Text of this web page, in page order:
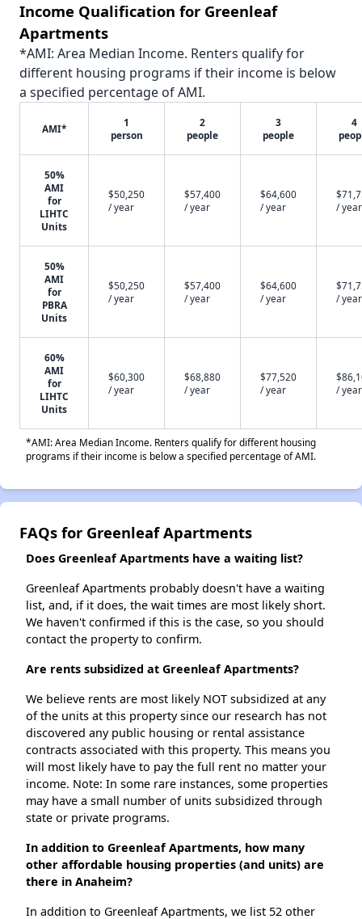
Income Qualification for Greenleaf
Apartments
*AMI: Area Median Income. Renters qualify for
different housing programs if their income is below
a specified percentage of AMI.
AMI*
1
person
2
people
3
people
4
50%
AMI
for
LIHTC
Units
$50,250
/ year
$57,400
/ year
$64,600
/ year
/ year
50%
AMI
for
PBRA
Units
$50,250
/ year
$57,400
/ year
$64,600
/ year
/ year
60%
AMI
for
LIHTC
Units
$60,300
/ year
$68,880
/ year
$77,520
/ year
/ year
*AMI: Area Median Income. Renters qualify for different housing
programs if their income is below a specified percentage of AMI.
FAQs for Greenleaf Apartments
Does Greenleaf Apartments have a waiting list?
Greenleaf Apartments probably doesn't have a waiting
list, and, if it does, the wait times are most likely short.
We haven't confirmed if this is the case, so you should
contact the property to confirm.
Are rents subsidized at Greenleaf Apartments?
We believe rents are most likely NOT subsidized at any
of the units at this property since our research has not
discovered any public housing or rental assistance
contracts associated with this property. This means you
will most likely have to pay the full rent no matter your
income. Note: In some rare instances, some properties
may have a small number of units subsidized through
state or private programs.
In addition to Greenleaf Apartments, how many
other affordable housing properties (and units) are
there in Anaheim?
In addition to Greenleaf Apartments, we list 52 other